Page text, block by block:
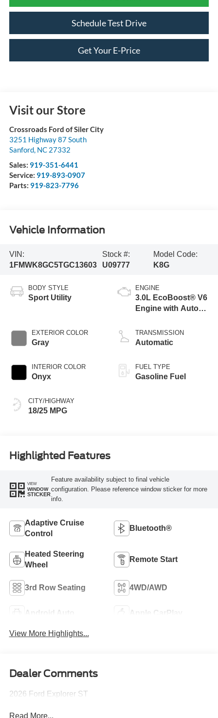
Schedule Test Drive
Get Your E-Price
Visit our Store
Crossroads Ford of Siler City
3251 Highway 87 South
Sanford, NC 27332
Sales: 919-351-6441
Service: 919-893-0907
Parts: 919-823-7796
Vehicle Information
VIN:
1FMWK8GC5TGC13603
Stock #:
U09777
Model Code:
K8G
BODY STYLE
Sport Utility
EXTERIOR COLOR
Gray
INTERIOR COLOR
Onyx
CITY/HIGHWAY
18/25 MPG
ENGINE
3.0L EcoBoost® V6
Engine with Auto
Technology
TRANSMISSION
Automatic
FUEL TYPE
Gasoline Fuel
Highlighted Features
VIEW
WINDOW
STICKER
Feature availability subject to final vehicle
configuration. Please reference window sticker for more
info.
Adaptive Cruise
Control
Bluetooth®
Heated Steering
Wheel
Remote Start
3rd Row Seating 4WD/AWD
Android Auto Apple CarPlay
View More Highlights...
Dealer Comments
2026 Ford Explorer ST
Read More...